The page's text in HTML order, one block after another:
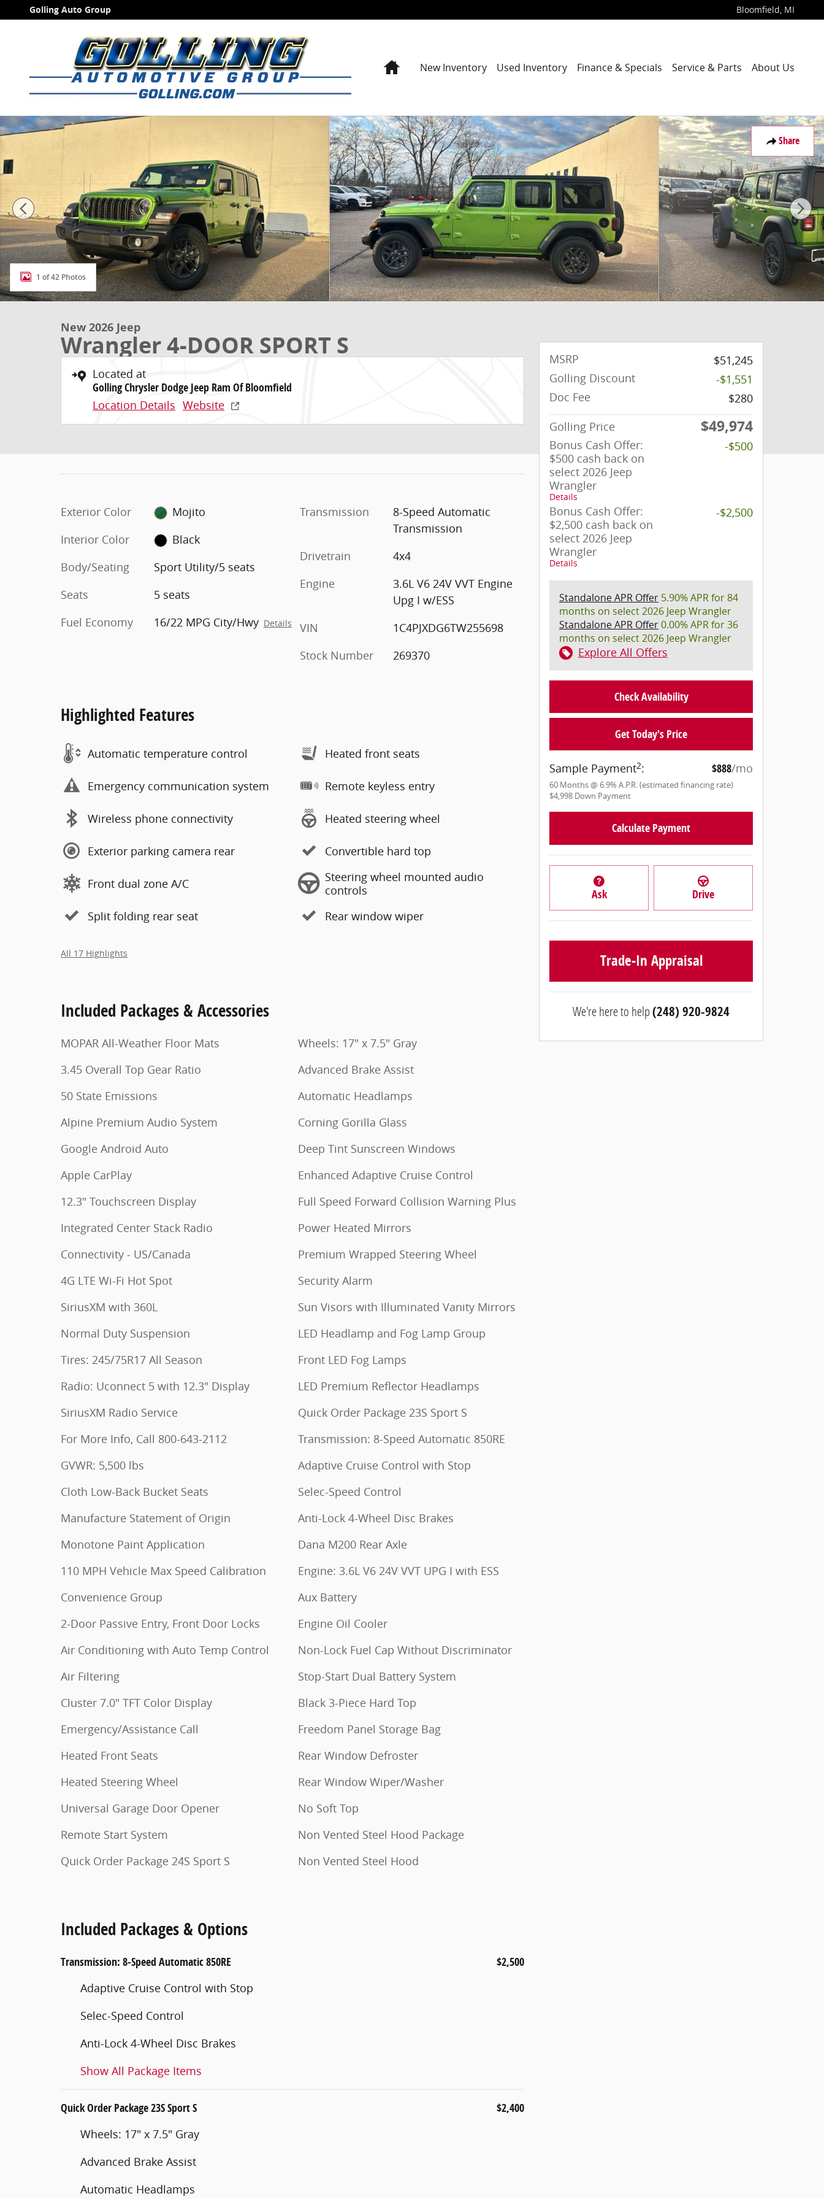
Skip to main content
Golling Auto Group Bloomfield, MI
HomeNew Inventory Used Inventory Finance & Specials Service & Parts About Us
Share
New 2026 Jeep Wrangler 4-DOOR SPORT S Sport Utility Photo 1 of 42
1 of 42 Photos
New 2026 Jeep
Wrangler 4-DOOR SPORT S
Located at
Golling Chrysler Dodge Jeep Ram Of Bloomfield
Location Details Website
Exterior Color
Mojito
Interior Color
Black
Body/Seating
Sport Utility/5 seats
Seats
5 seats
Fuel Economy
16/22 MPG City/Hwy Details
Transmission
8-Speed Automatic
Transmission
Drivetrain
4x4
Engine
3.6L V6 24V VVT Engine
Upg I w/ESS
VIN
1C4PJXDG6TW255698
Stock Number
269370
Highlighted Features
Automatic temperature control
Emergency communication system
Wireless phone connectivity
Exterior parking camera rear
Front dual zone A/C
Split folding rear seat
Heated front seats
Remote keyless entry
Heated steering wheel
Convertible hard top
Steering wheel mounted audio
controls
Rear window wiper
All 17 Highlights
Included Packages & Accessories
MOPAR All-Weather Floor Mats
3.45 Overall Top Gear Ratio
50 State Emissions
Alpine Premium Audio System
Google Android Auto
Apple CarPlay
12.3" Touchscreen Display
Integrated Center Stack Radio
Connectivity - US/Canada
4G LTE Wi-Fi Hot Spot
SiriusXM with 360L
Normal Duty Suspension
Tires: 245/75R17 All Season
Radio: Uconnect 5 with 12.3" Display
SiriusXM Radio Service
For More Info, Call 800-643-2112
GVWR: 5,500 lbs
Cloth Low-Back Bucket Seats
Manufacture Statement of Origin
Monotone Paint Application
110 MPH Vehicle Max Speed Calibration
Convenience Group
2-Door Passive Entry, Front Door Locks
Air Conditioning with Auto Temp Control
Air Filtering
Cluster 7.0" TFT Color Display
Emergency/Assistance Call
Heated Front Seats
Heated Steering Wheel
Universal Garage Door Opener
Remote Start System
Quick Order Package 24S Sport S
Wheels: 17" x 7.5" Gray
Advanced Brake Assist
Automatic Headlamps
Corning Gorilla Glass
Deep Tint Sunscreen Windows
Enhanced Adaptive Cruise Control
Full Speed Forward Collision Warning Plus
Power Heated Mirrors
Premium Wrapped Steering Wheel
Security Alarm
Sun Visors with Illuminated Vanity Mirrors
LED Headlamp and Fog Lamp Group
Front LED Fog Lamps
LED Premium Reflector Headlamps
Quick Order Package 23S Sport S
Transmission: 8-Speed Automatic 850RE
Adaptive Cruise Control with Stop
Selec-Speed Control
Anti-Lock 4-Wheel Disc Brakes
Dana M200 Rear Axle
Engine: 3.6L V6 24V VVT UPG I with ESS
Aux Battery
Engine Oil Cooler
Non-Lock Fuel Cap Without Discriminator
Stop-Start Dual Battery System
Black 3-Piece Hard Top
Freedom Panel Storage Bag
Rear Window Defroster
Rear Window Wiper/Washer
No Soft Top
Non Vented Steel Hood Package
Non Vented Steel Hood
Included Packages & Options
Transmission: 8-Speed Automatic 850RE $2,500
Adaptive Cruise Control with Stop
Selec-Speed Control
Anti-Lock 4-Wheel Disc Brakes
Show All Package Items
Quick Order Package 23S Sport S $2,400
Wheels: 17" x 7.5" Gray
Advanced Brake Assist
Automatic Headlamps
MSRP
$51,245
Golling Discount
-$1,551
Doc Fee
$280
Golling Price
$49,974
Bonus Cash Offer:
$500 cash back on
select 2026 Jeep
Wrangler
Details
-$500
Bonus Cash Offer:
$2,500 cash back on
select 2026 Jeep
Wrangler
Details
-$2,500
Standalone APR Offer 5.90% APR for 84
months on select 2026 Jeep Wrangler
Standalone APR Offer0.00% APR for 36
months on select 2026 Jeep Wrangler
Explore All Offers
Check Availability
Get Today's Price
Sample Payment2: $888/mo
60 Months@ 6.9% A.P.R. (estimated financing rate)
$4,998 Down Payment
Calculate Payment
Ask Drive
Trade-In Appraisal
We're here to help(248) 920-9824